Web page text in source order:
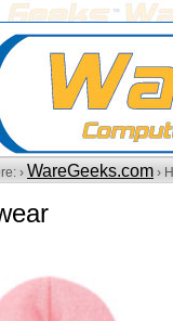
› WareGeeks.com ›